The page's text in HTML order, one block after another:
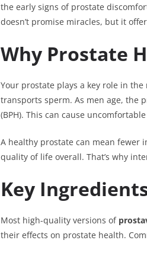
the early signs of prostate
doesn’t promise miracles, but it
Why Prostate
Your prostate plays a key role in
transports sperm. As men age, the
(BPH). This can cause
A healthy prostate can mean fewer
quality of life overall. That’s why
Key
Most high-quality versions of
their effects on prostate health.